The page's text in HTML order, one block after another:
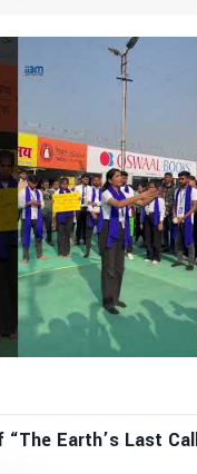
“The Earth’s Last